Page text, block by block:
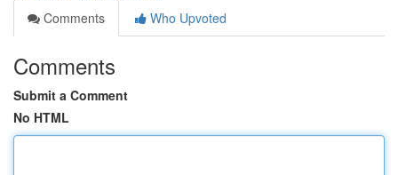
Comments
Who Upvoted
Comments
Submit a Comment
No HTML